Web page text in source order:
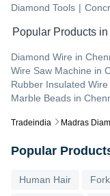
Tradeindia Madras
Diamond Tools |
Popular Products
Diamond Wire in
Wire Saw Machine in
Rubber Insulated Wire
Marble Beads in
Popular
Human Hair